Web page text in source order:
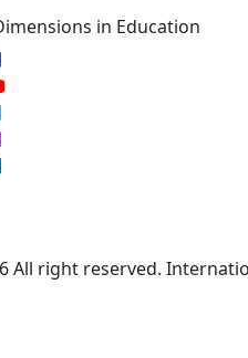
in Education
All right reserved.